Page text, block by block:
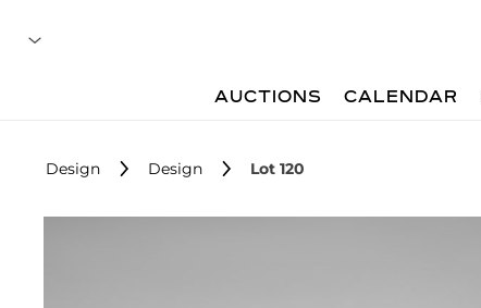
AUCTIONS CALENDAR
Design Design Lot 120